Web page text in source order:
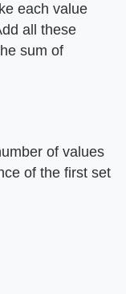
each value
all these
sum of
of values
of the first set